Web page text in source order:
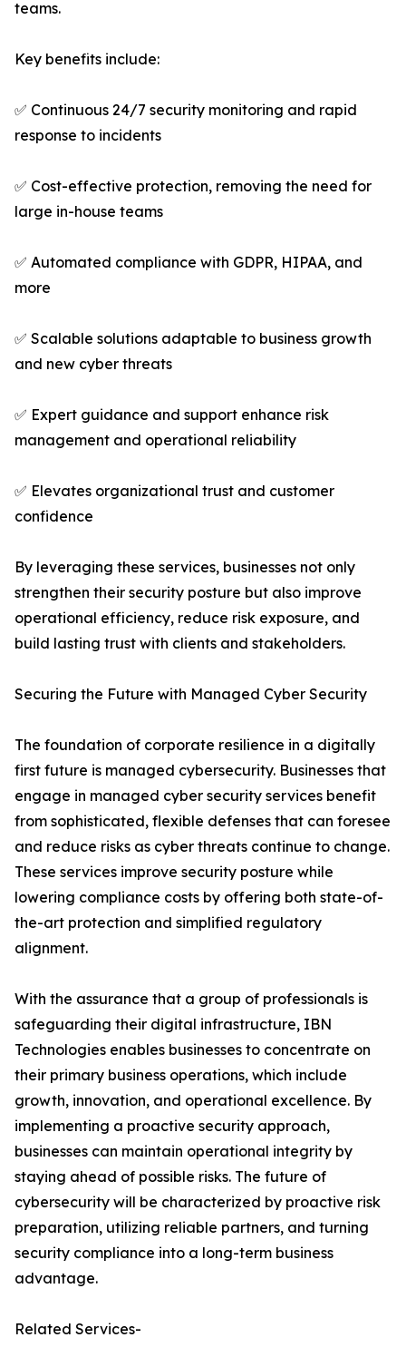
teams.
Key benefits include:
✅ Continuous 24/7 security monitoring and rapid
response to incidents
✅ Cost-effective protection, removing the need for
large in-house teams
✅ Automated compliance with GDPR, HIPAA, and
more
✅ Scalable solutions adaptable to business growth
and new cyber threats
✅ Expert guidance and support enhance risk
management and operational reliability
✅ Elevates organizational trust and customer
confidence
By leveraging these services, businesses not only
strengthen their security posture but also improve
operational efficiency, reduce risk exposure, and
build lasting trust with clients and stakeholders.
Securing the Future with Managed Cyber Security
The foundation of corporate resilience in a digitally
first future is managed cybersecurity. Businesses that
engage in managed cyber security services benefit
from sophisticated, flexible defenses that can foresee
and reduce risks as cyber threats continue to change.
These services improve security posture while
lowering compliance costs by offering both state-of-
the-art protection and simplified regulatory
alignment.
With the assurance that a group of professionals is
safeguarding their digital infrastructure, IBN
Technologies enables businesses to concentrate on
their primary business operations, which include
growth, innovation, and operational excellence. By
implementing a proactive security approach,
businesses can maintain operational integrity by
staying ahead of possible risks. The future of
cybersecurity will be characterized by proactive risk
preparation, utilizing reliable partners, and turning
security compliance into a long-term business
advantage.
Related Services-